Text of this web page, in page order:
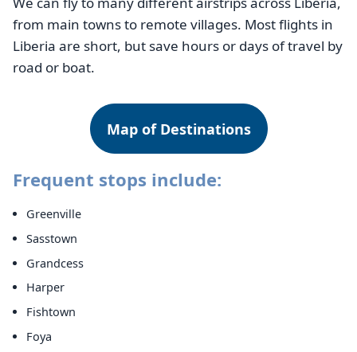
from main towns to remote villages. Most flights in
Liberia are short, but save hours or days of travel by
road or boat.
Map of Destinations
Frequent stops include:
Greenville
Sasstown
Grandcess
Harper
Fishtown
Foya